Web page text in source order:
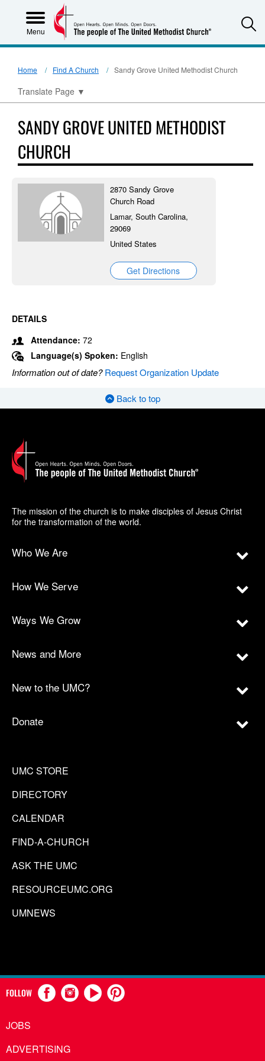
Menu
Home Find A Church Sandy Grove United Methodist Church
Translate Page ▼
SANDY GROVE UNITED METHODIST
CHURCH
2870 Sandy Grove
Church Road
Lamar, South Carolina,
29069
United States
Get Directions
DETAILS
Attendance: 72
Language(s) Spoken: English
Information out of date?Request Organization Update
Back to top
The mission of the church is to make disciples of Jesus Christ
for the transformation of the world.
Who We Are
How We Serve
Ways We Grow
News and More
New to the UMC?
Donate
UMC STORE
DIRECTORY
CALENDAR
FIND-A-CHURCH
ASK THE UMC
RESOURCEUMC.ORG
UMNEWS
FOLLOW
JOBS
ADVERTISING